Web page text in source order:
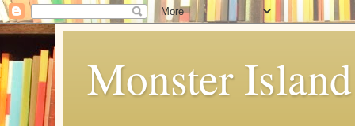
Monster